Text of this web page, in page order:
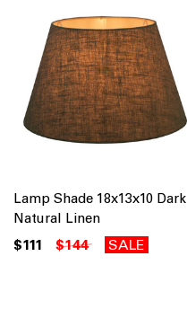
Lamp Shade 18x13x10 Dark
Natural Linen
$111 $144 SALE